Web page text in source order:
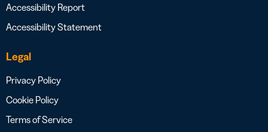
Accessibility Report
Accessibility Statement
Legal
Privacy Policy
Cookie Policy
Terms of Service